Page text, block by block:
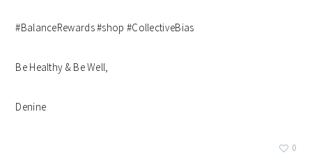
#BalanceRewards #shop #CollectiveBias
Be Healthy & Be Well,
Denine
0